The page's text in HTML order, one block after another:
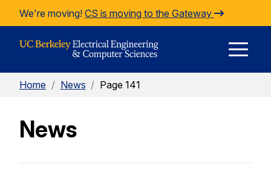
Skip to Content
We're moving! CS is moving to the Gateway
Home / News / Page 141
News